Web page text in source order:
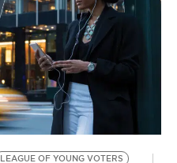
LEAGUE OF YOUNG VOTERS